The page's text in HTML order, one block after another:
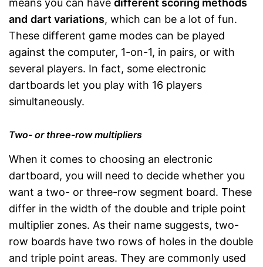
and dart variations, which can be a lot of fun.
These different game modes can be played
against the computer, 1-on-1, in pairs, or with
several players. In fact, some electronic
dartboards let you play with 16 players
simultaneously.
Two- or three-row multipliers
When it comes to choosing an electronic
dartboard, you will need to decide whether you
want a two- or three-row segment board. These
differ in the width of the double and triple point
multiplier zones. As their name suggests, two-
row boards have two rows of holes in the double
and triple point areas. They are commonly used